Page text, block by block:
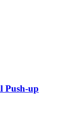
Push-up